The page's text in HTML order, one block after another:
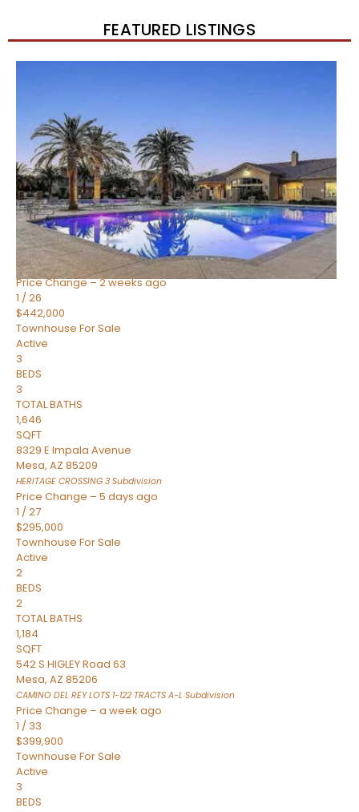
FEATURED LISTINGS
TownhouseFor Sale
Active
BEDS
3
TOTAL BATHS
1,859
SQFT
2477 W MARKET Place 34
Chandler AZ 85248
SIENA AT OCOTILLO CONDOMINIUM Subdivision
Price Change – 2 weeks ago
1 /26
$442,000
Townhouse For Sale
Active
3
BEDS
3
TOTAL BATHS
1,646
SQFT
8329 E Impala Avenue
Mesa, AZ 85209
HERITAGE CROSSING 3 Subdivision
Price Change – 5 days ago
1 /27
$295,000
Townhouse For Sale
Active
2
BEDS
2
TOTAL BATHS
1,184
SQFT
542 S HIGLEY Road 63
Mesa, AZ 85206
CAMINO DEL REY LOTS 1-122 TRACTS A-L Subdivision
Price Change – a week ago
1 / 33
$399,900
Townhouse For Sale
Active
3
BEDS